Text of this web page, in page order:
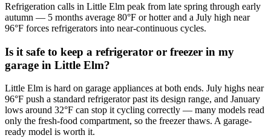
Refrigeration calls in Little Elm peak from late spring through early
autumn — 5 months average 80°F or hotter and a July high near
96°F forces refrigerators into near-continuous cycles.
Is it safe to keep a refrigerator or freezer in my
garage in Little Elm?
Little Elm is hard on garage appliances at both ends. July highs near
96°F push a standard refrigerator past its design range, and January
lows around 32°F can stop it cycling correctly — many models read
only the fresh-food compartment, so the freezer thaws. A garage-
ready model is worth it.